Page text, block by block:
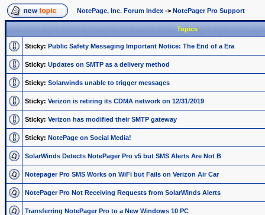
NotePage, Inc. Forum Index -> NotePager Pro Support
Topics
Sticky: Public Safety Messaging Important Notice: The End of a Era
Sticky: Updates on SMTP as a delivery method
Sticky: Solarwinds unable to trigger messages
Sticky: Verizon is retiring its CDMA network on 12/31/2019
Sticky: Verizon has modified their SMTP gateway
Sticky: NotePage on Social Media!
SolarWinds Detects NotePager Pro v5 but SMS Alerts Are Not B
Notepager Pro SMS Works on WiFi but Fails on Verizon Air Car
NotePager Pro Not Receiving Requests from SolarWinds Alerts
Transferring NotePager Pro to a New Windows 10 PC